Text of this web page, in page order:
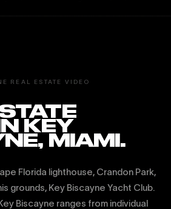
REAL ESTATE VIDEO
KEY
MIAMI.
Florida lighthouse, Crandon Park,
grounds, Key Biscayne Yacht Club.
Biscayne ranges from individual